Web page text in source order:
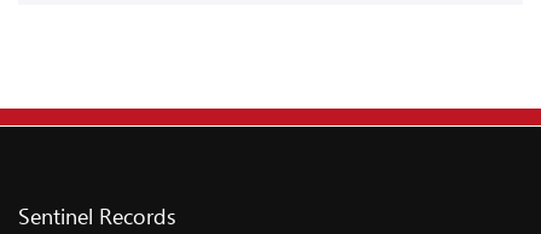
Merchandise
My Account
Sentinel Records